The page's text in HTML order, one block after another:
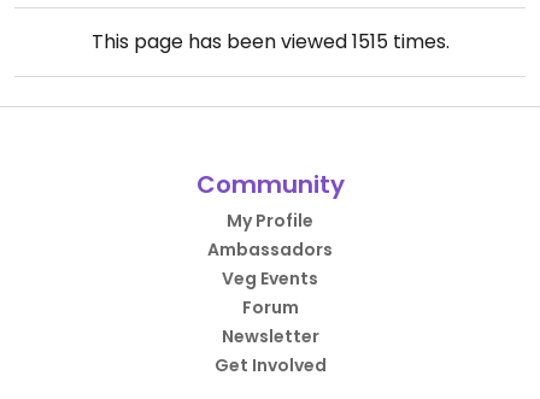
This page has been viewed1515times.
Community
My Profile
Ambassadors
Veg Events
Forum
Newsletter
Get Involved